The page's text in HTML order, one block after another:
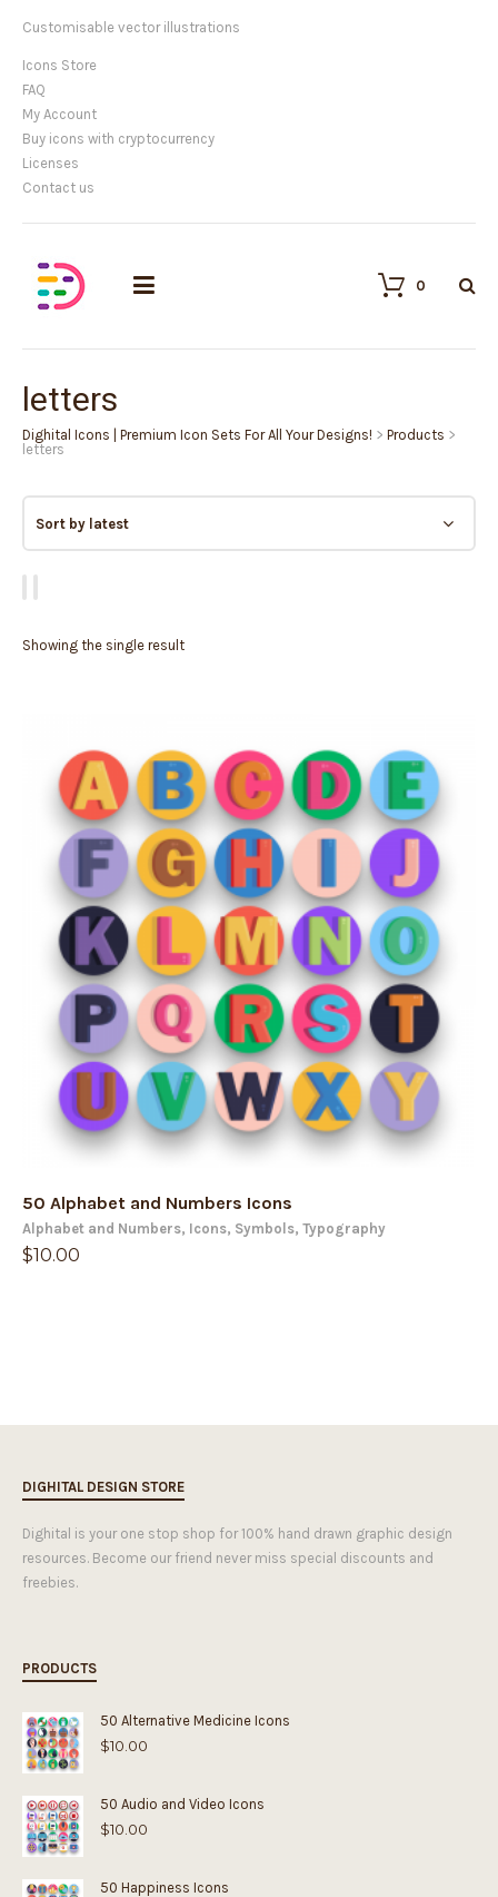
Customisable vector illustrations
Icons Store
FAQ
My Account
Buy icons with cryptocurrency
Licenses
Contact us
0
letters
Dighital Icons | Premium Icon Sets For All Your Designs! > Products >
letters
Showing the single result
50 Alphabet and Numbers Icons
Alphabet and Numbers, Icons, Symbols, Typography
$10.00
DIGHITAL DESIGN STORE
Dighital is your one stop shop for 100% hand drawn graphic design
resources. Become our friend never miss special discounts and
freebies.
PRODUCTS
50 Alternative Medicine Icons
$10.00
50 Audio and Video Icons
$10.00
50 Happiness Icons